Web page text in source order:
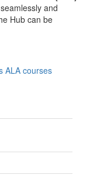
and
Hub can be
ALA courses